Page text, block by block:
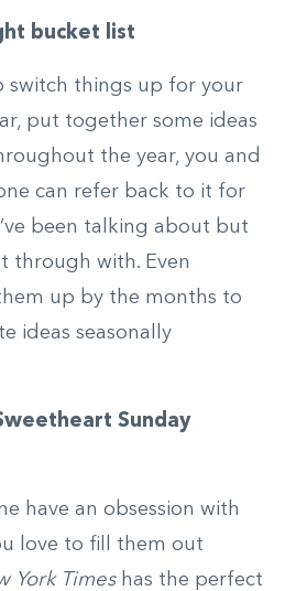
bucket list
switch things up for your
put together some ideas
the year, you and
can refer back to it for
been talking about but
through with. Even
up by the months to
ideas seasonally
Sunday
have an obsession with
love to fill them out
York Timeshas the perfect